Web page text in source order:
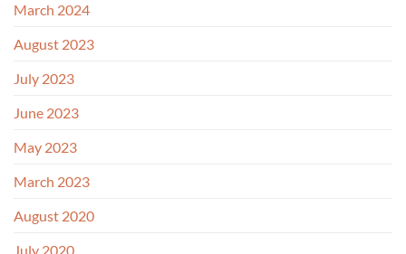
March 2024
August 2023
July 2023
June 2023
May 2023
March 2023
August 2020
July 2020